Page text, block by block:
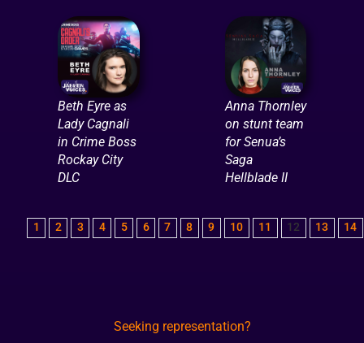
Beth Eyre as
Lady Cagnali
in Crime Boss
Rockay City
DLC
Anna Thornley
on stunt team
for Senua’s
Saga
Hellblade II
1 2 3 4 5 6 7 8 9 10 11 12 13 14
Seeking representation?